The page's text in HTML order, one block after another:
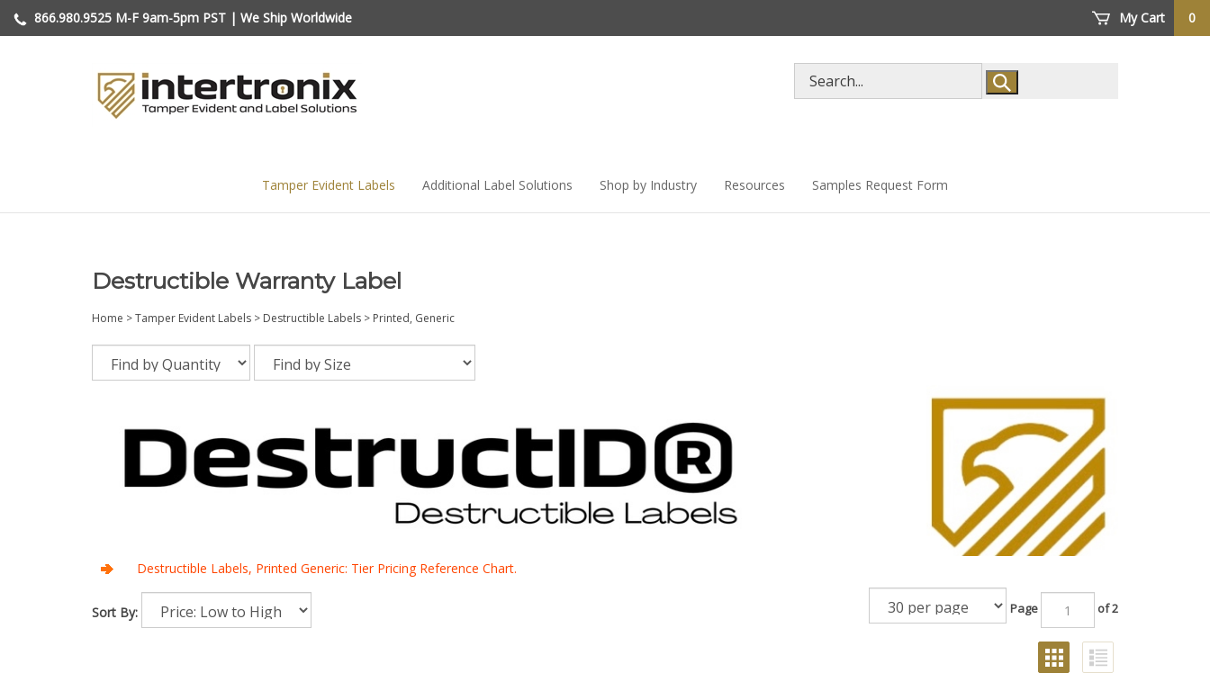
866.980.9525 M-F 9am-5pm PST | We Ship Worldwide My Cart 0
store
Tamper Evident Labels Additional Label Solutions Shop by Industry Resources Samples Request Form
Destructible Warranty Label
Home >Tamper Evident Labels > Destructible Labels > Printed, Generic
Destructible Labels, Printed Generic: Tier Pricing Reference Chart.
Sort By: Page of 2
GRID
VIEW
LIST
VIEW